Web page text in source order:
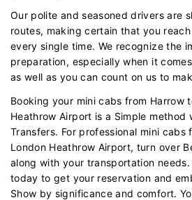
Our polite and seasoned drivers are
routes, making certain that you
every single time. We recognize the
preparation, especially when it
as well as you can count on us to
Booking your mini cabs from Harrow
Heathrow Airport is a Simple method
Transfers. For professional mini cabs
London Heathrow Airport, turn over
along with your transportation
today to get your reservation and
Show by significance and comfort.